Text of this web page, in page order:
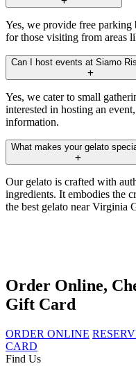
Yes, we provide free parking
for those visiting from areas
Can I host events at Siamo
Yes, we cater to small
interested in hosting an
information.
What makes your gelato
Our gelato is crafted with
ingredients. It embodies the
the best gelato near Virginia
Order Online,
Gift Card
ORDER ONLINE
CARD
Find Us